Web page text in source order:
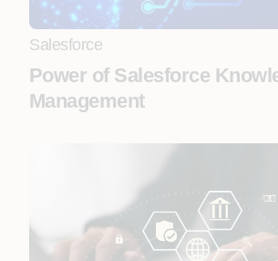
Salesforce
Power of Salesforce
Management